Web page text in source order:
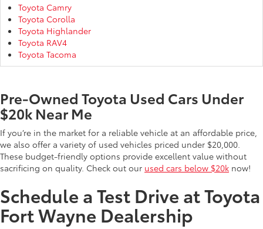
Toyota Camry
Toyota Corolla
Toyota Highlander
Toyota RAV4
Toyota Tacoma
Pre-Owned Toyota Used Cars Under
$20k Near Me
If you’re in the market for a reliable vehicle at an affordable price,
we also offer a variety of used vehicles priced under $20,000.
These budget-friendly options provide excellent value without
sacrificing on quality. Check out our used cars below $20k now!
Schedule a Test Drive at Toyota
Fort Wayne Dealership